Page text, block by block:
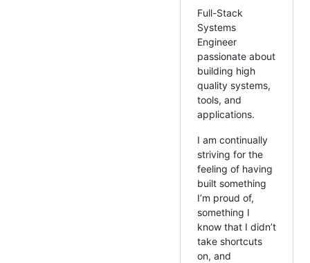
Full-Stack
Systems
Engineer
passionate about
building high
quality systems,
tools, and
applications.
I am continually
striving for the
feeling of having
built something
I’m proud of,
something I
know that I didn’t
take shortcuts
on, and